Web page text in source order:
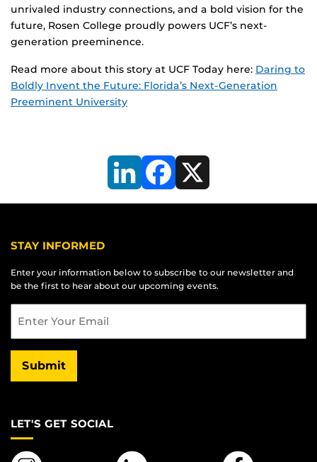
unrivaled industry connections, and a bold vision for the
future, Rosen College proudly powers UCF’s next-
generation preeminence.
Read more about this story at UCF Today here: Daring to
Boldly Invent the Future: Florida’s Next-Generation
Preeminent University
LinkedInFacebook
X
STAY INFORMED
Enter your information below to subscribe to our newsletter and
be the first to hear about our upcoming events.
Submit
LET'S GET SOCIAL